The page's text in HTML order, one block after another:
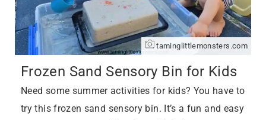
taminglittlemonsters.com
Frozen Sand Sensory Bin for Kids
Need some summer activities for kids? You have to
try this frozen sand sensory bin. It’s a fun and easy